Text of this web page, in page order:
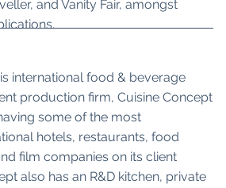
and Vanity Fair, amongst
international food & beverage
production firm, Cuisine Concept
some of the most
hotels, restaurants, food
film companies on its client
also has an R&D kitchen, private